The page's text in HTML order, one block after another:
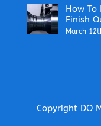
How To
Finish
March
Copyright DO